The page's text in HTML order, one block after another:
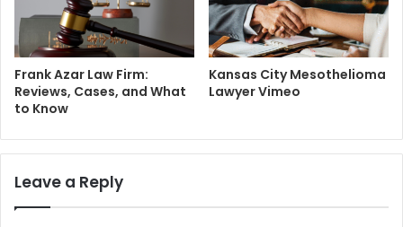
Frank Azar Law Firm:
Reviews, Cases, and What
to Know
Kansas City Mesothelioma
Lawyer Vimeo
Leave a Reply